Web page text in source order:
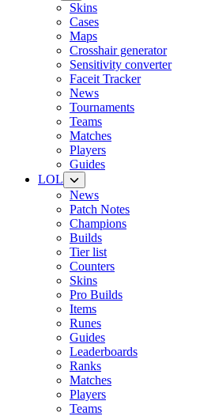
Skins
Cases
Maps
Crosshair generator
Sensitivity converter
Faceit Tracker
News
Tournaments
Teams
Matches
Players
Guides
LOL
News
Patch Notes
Champions
Builds
Tier list
Counters
Skins
Pro Builds
Items
Runes
Guides
Leaderboards
Ranks
Matches
Players
Teams